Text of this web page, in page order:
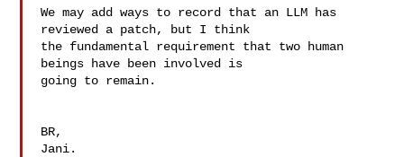
We may add ways to record that an LLM has
reviewed a patch, but I think
the fundamental requirement that two human
beings have been involved is
going to remain.
BR,
Jani.